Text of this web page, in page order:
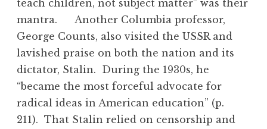
teach children, not subject matter” was their
mantra. Another Columbia professor,
George Counts, also visited the USSR and
lavished praise on both the nation and its
dictator, Stalin. During the 1930s, he
“became the most forceful advocate for
radical ideas in American education” (p.
211). That Stalin relied on censorship and